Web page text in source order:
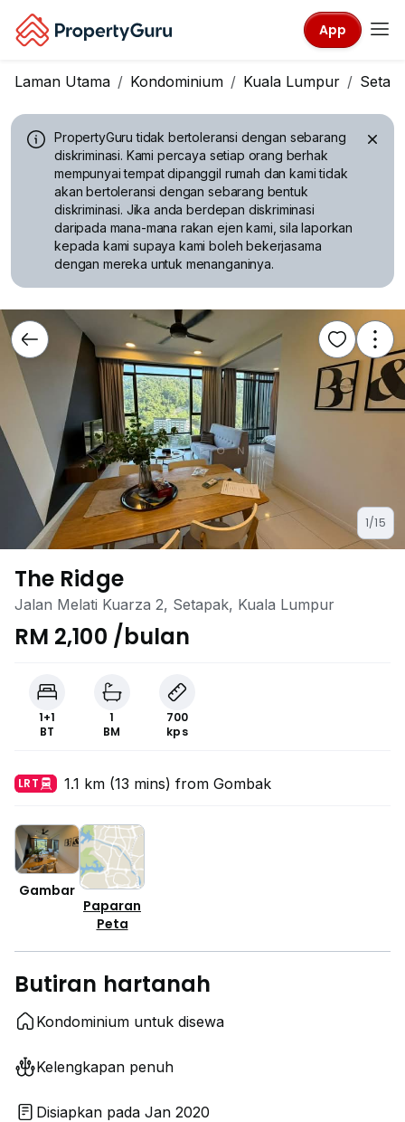
App
Laman Utama Kondominium Kuala Lumpur
PropertyGuru tidak bertoleransi dengan sebarang
diskriminasi. Kami percaya setiap orang berhak
mempunyai tempat dipanggil rumah dan kami tidak
akan bertoleransi dengan sebarang bentuk
diskriminasi. Jika anda berdepan diskriminasi
daripada mana-mana rakan ejen kami, sila laporkan
kepada kami supaya kami boleh bekerjasama
dengan mereka untuk menanganinya.
1/15
The Ridge
Jalan Melati Kuarza 2, Setapak, Kuala Lumpur
RM 2,100 /bulan
1+1
BT
1
BM
700
kps
LRT 1.1 km (13 mins) from Gombak
Gambar
Paparan
Peta
Butiran hartanah
Kondominium untuk disewa
Kelengkapan penuh
Disiapkan pada Jan 2020